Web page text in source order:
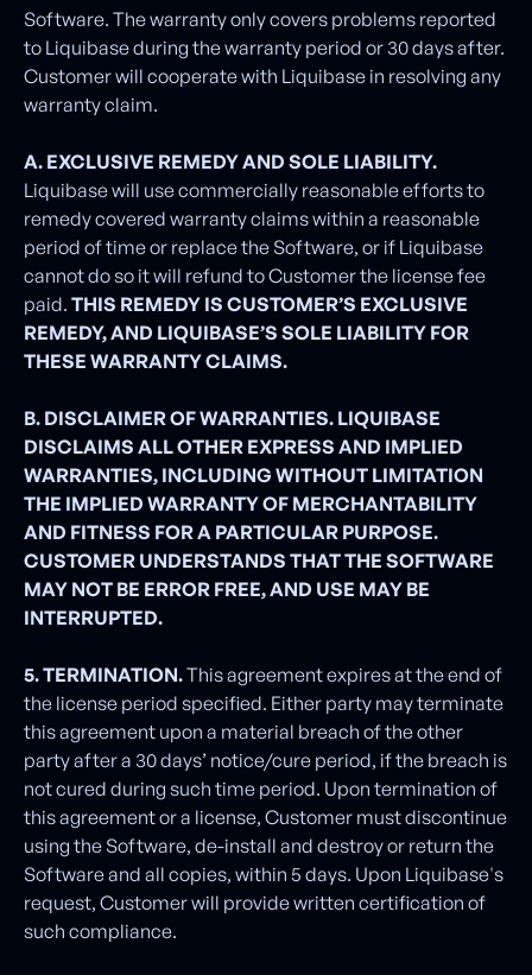
Software. The warranty only covers problems reported
to Liquibase during the warranty period or 30 days after.
Customer will cooperate with Liquibase in resolving any
warranty claim.
A. EXCLUSIVE REMEDY AND SOLE LIABILITY.
Liquibase will use commercially reasonable efforts to
remedy covered warranty claims within a reasonable
period of time or replace the Software, or if Liquibase
cannot do so it will refund to Customer the license fee
paid. THIS REMEDY IS CUSTOMER’S EXCLUSIVE
REMEDY, AND LIQUIBASE’S SOLE LIABILITY FOR
THESE WARRANTY CLAIMS.
B. DISCLAIMER OF WARRANTIES. LIQUIBASE
DISCLAIMS ALL OTHER EXPRESS AND IMPLIED
WARRANTIES, INCLUDING WITHOUT LIMITATION
THE IMPLIED WARRANTY OF MERCHANTABILITY
AND FITNESS FOR A PARTICULAR PURPOSE.
CUSTOMER UNDERSTANDS THAT THE SOFTWARE
MAY NOT BE ERROR FREE, AND USE MAY BE
INTERRUPTED.
5. TERMINATION.This agreement expires at the end of
the license period specified. Either party may terminate
this agreement upon a material breach of the other
party after a 30 days’ notice/cure period, if the breach is
not cured during such time period. Upon termination of
this agreement or a license, Customer must discontinue
using the Software, de-install and destroy or return the
Software and all copies, within 5 days. Upon Liquibase's
request, Customer will provide written certification of
such compliance.